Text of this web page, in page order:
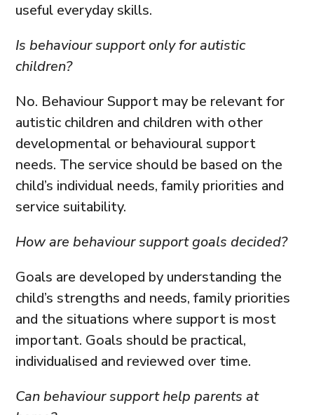
useful everyday skills.
Is behaviour support only for autistic
children?
No. Behaviour Support may be relevant for
autistic children and children with other
developmental or behavioural support
needs. The service should be based on the
child’s individual needs, family priorities and
service suitability.
How are behaviour support goals decided?
Goals are developed by understanding the
child’s strengths and needs, family priorities
and the situations where support is most
important. Goals should be practical,
individualised and reviewed over time.
Can behaviour support help parents at